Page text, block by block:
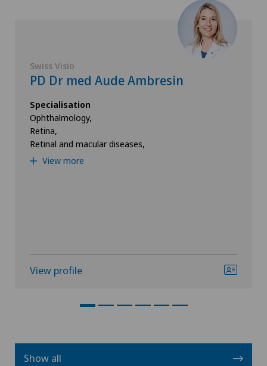
Swiss Visio
PD Dr med Aude Ambresin
Specialisation
Ophthalmology,
Retina,
Retinal and macular diseases,
View more
View profile
Show all